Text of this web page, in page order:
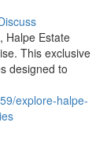
Halpe Estate
This exclusive
designed to
explore-halpe-